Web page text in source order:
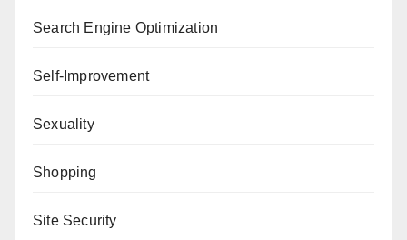
Search Engine Optimization
Self-Improvement
Sexuality
Shopping
Site Security